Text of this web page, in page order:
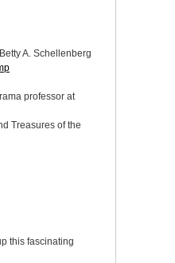
A. Schellenberg
professor at
Treasures of the
this fascinating